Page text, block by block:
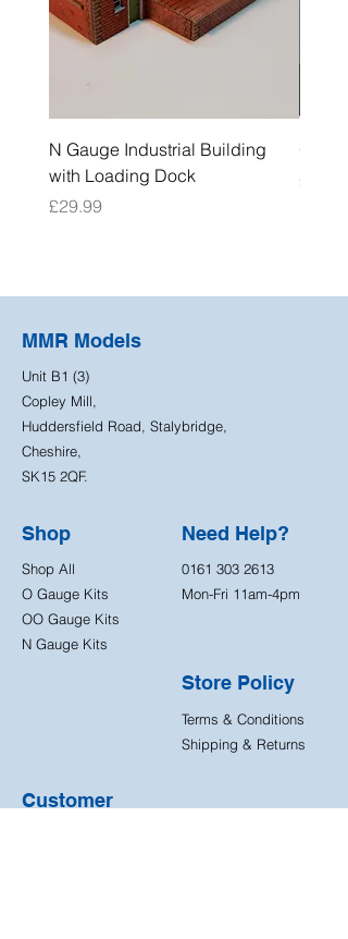
N Gauge Industrial Building
with Loading Dock
Price
£29.99
OO
Price
£39.99
MMR Models
Unit B1 (3)
Copley Mill,
Huddersfield Road, Stalybridge,
Cheshire,
SK15 2QF.
Shop
Shop All
O Gauge Kits
OO Gauge Kits
N Gauge Kits
Need Help?
0161 303 2613
Mon-Fri 11am-4pm
Store Policy
Terms & Conditions
Shipping & Returns
Customer